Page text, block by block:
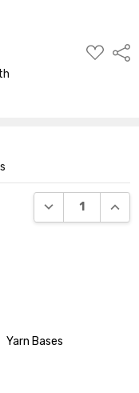
ADD
TO
DECREASE
Yarn Bases